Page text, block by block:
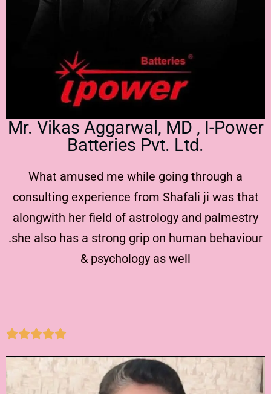
Mr. Vikas Aggarwal, MD , I-Power
Batteries Pvt. Ltd.
What amused me while going through a
consulting experience from Shafali ji was that
alongwith her field of astrology and palmestry
.she also has a strong grip on human behaviour
& psychology as well
